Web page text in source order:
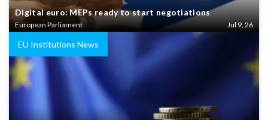
Digital euro: MEPs ready to start negotiations
European Parliament Jul 9, 26
EU Institutions News